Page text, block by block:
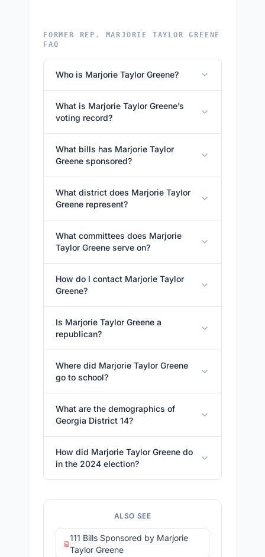
FORMER REP. MARJORIE TAYLOR GREENE
FAQ
Who is Marjorie Taylor Greene?
What is Marjorie Taylor Greene’s
voting record?
What bills has Marjorie Taylor
Greene sponsored?
What district does Marjorie Taylor
Greene represent?
What committees does Marjorie
Taylor Greene serve on?
How do I contact Marjorie Taylor
Greene?
Is Marjorie Taylor Greene a
republican?
Where did Marjorie Taylor Greene
go to school?
What are the demographics of
Georgia District 14?
How did Marjorie Taylor Greene do
in the 2024 election?
ALSO SEE
111 Bills Sponsored by Marjorie
Taylor Greene